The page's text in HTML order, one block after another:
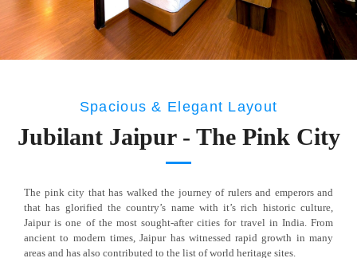
Spacious & Elegant Layout
Jubilant Jaipur - The Pink City
The pink city that has walked the journey of rulers and emperors and
that has glorified the country’s name with it’s rich historic culture,
Jaipur is one of the most sought-after cities for travel in India. From
ancient to modern times, Jaipur has witnessed rapid growth in many
areas and has also contributed to the list of world heritage sites.